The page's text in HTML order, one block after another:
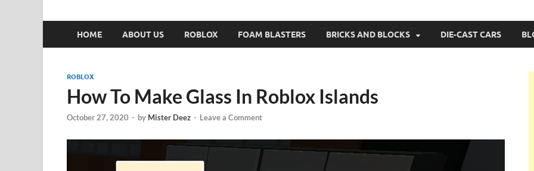
HOME ABOUT US ROBLOX FOAM BLASTERS BRICKS AND BLOCKS DIE-CAST CARS
ROBLOX
How To Make Glass In Roblox Islands
October 27, 2020 - by Mister Deez - Leave a Comment